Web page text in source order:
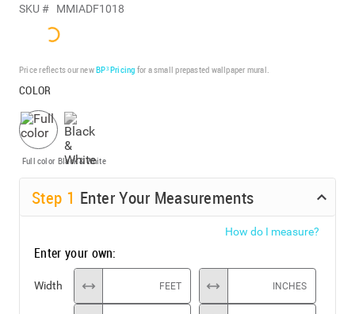
SKU # MMIADF1018
Price reflects our newBP³ Pricing for a small prepasted wallpaper mural.
COLOR
Full color Black & White
Step 1 Enter Your Measurements
How do I measure?
Enter your own:
Width FEET INCHES